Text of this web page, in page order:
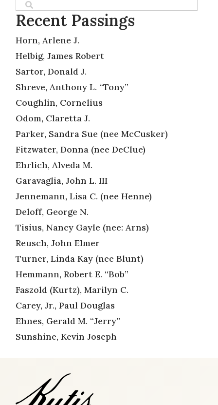
Recent Passings
Horn, Arlene J.
Helbig, James Robert
Sartor, Donald J.
Shreve, Anthony L. “Tony”
Coughlin, Cornelius
Odom, Claretta J.
Parker, Sandra Sue (nee McCusker)
Fitzwater, Donna (nee DeClue)
Ehrlich, Alveda M.
Garavaglia, John L. III
Jennemann, Lisa C. (nee Henne)
Deloff, George N.
Tisius, Nancy Gayle (nee: Arns)
Reusch, John Elmer
Turner, Linda Kay (nee Blunt)
Hemmann, Robert E. “Bob”
Faszold (Kurtz), Marilyn C.
Carey, Jr., Paul Douglas
Ehnes, Gerald M. “Jerry”
Sunshine, Kevin Joseph